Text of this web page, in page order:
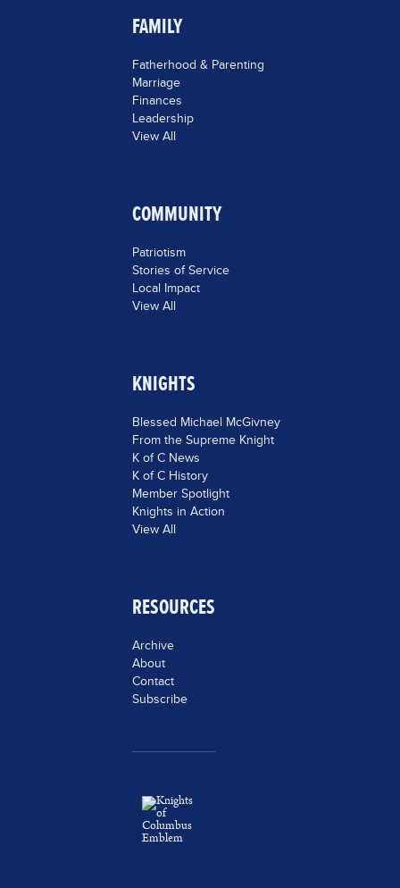
FAMILY
Fatherhood & Parenting
Marriage
Finances
Leadership
View All
COMMUNITY
Patriotism
Stories of Service
Local Impact
View All
KNIGHTS
Blessed Michael McGivney
From the Supreme Knight
K of C News
K of C History
Member Spotlight
Knights in Action
View All
RESOURCES
Archive
About
Contact
Subscribe